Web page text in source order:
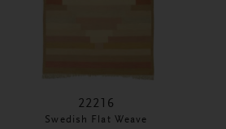
22216
Swedish Flat Weave